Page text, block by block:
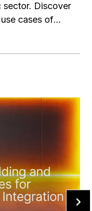
sector. Discover
cases of
in government
analytics